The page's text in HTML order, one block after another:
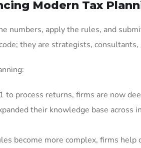
Modern Tax
numbers, apply the rules, and
they are strategists,
to process returns, firms are now
their knowledge base
become more complex, firms